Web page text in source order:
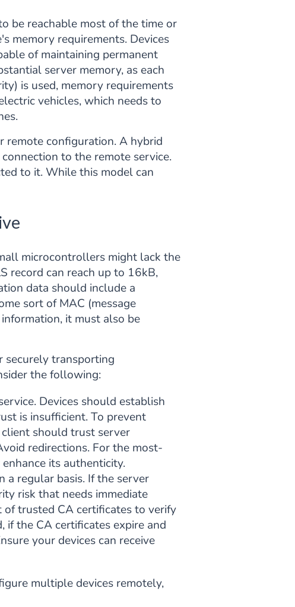
be reachable most of the time or
memory requirements. Devices
of maintaining permanent
server memory, as each
is used, memory requirements
vehicles, which needs to
remote configuration. A hybrid
to the remote service.
to it. While this model can
microcontrollers might lack the
record can reach up to 16kB,
data should include a
sort of MAC (message
it must also be
securely transporting
the following:
Devices should establish
is insufficient. To prevent
should trust server
redirections. For the most-
its authenticity.
a regular basis. If the server
risk that needs immediate
trusted CA certificates to verify
if the CA certificates expire and
your devices can receive
multiple devices remotely,